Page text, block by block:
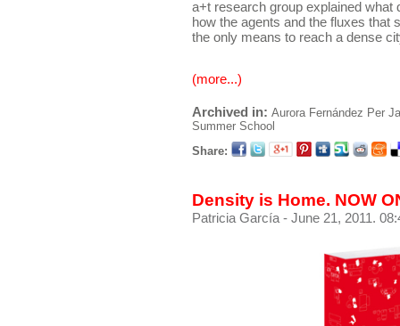
a+t research group explained
how the agents and the fluxes that
the only means to reach a dense
(more...)
Archived in: Aurora Fernández Per
Summer School
Share:
Density is Home. NOW
Patricia García- June 21, 2011.